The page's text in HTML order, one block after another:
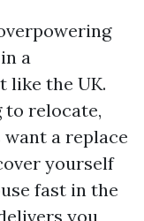
a
like the UK.
to relocate,
a replace
yourself
fast in the
you